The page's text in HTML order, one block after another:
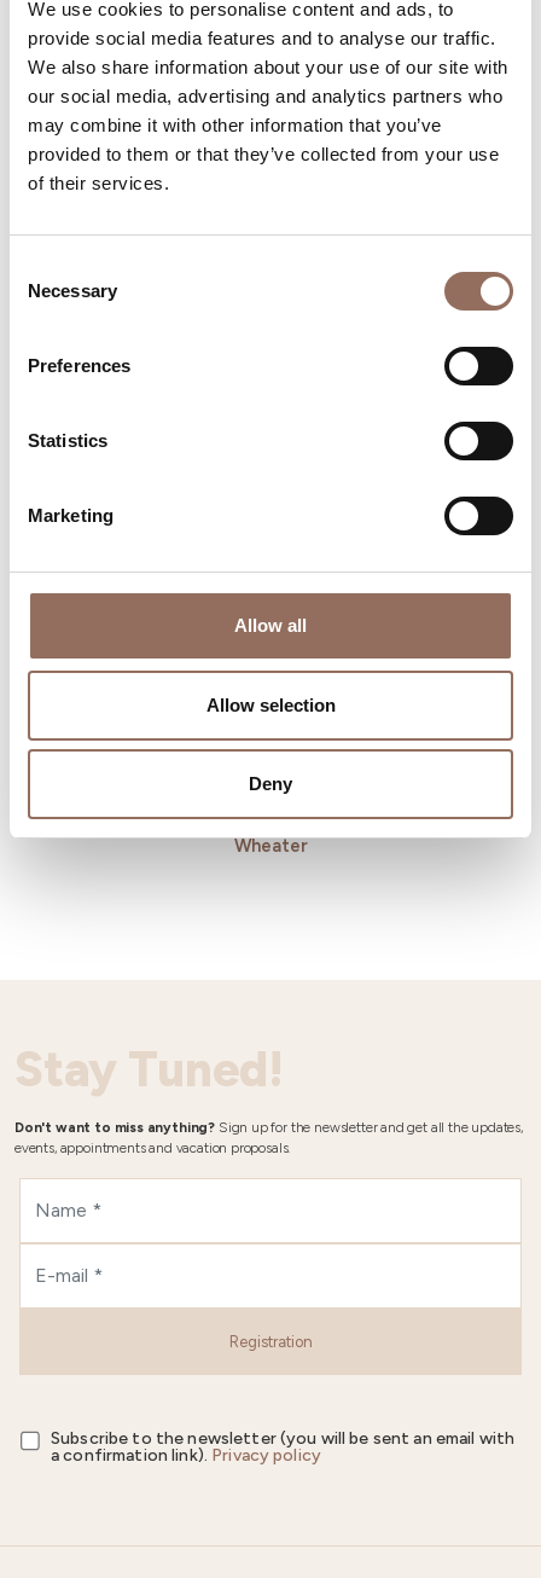
We use cookies to personalise content and ads, to
provide social media features and to analyse our traffic.
We also share information about your use of our site with
our social media, advertising and analytics partners who
may combine it with other information that you’ve
provided to them or that they’ve collected from your use
of their services.
Selection
Necessary
Preferences
Statistics
Marketing
Allow all
Allow selection
Deny
Your Vacation
Plan where to sleep, where to eat, what to do and visit in
every corner of Langhe Monferrato Roero, with a real
time eye on the weather
Wheater
Stay Tuned!
Don't want to miss anything? Sign up for the newsletter and get all the updates,
events, appointments and vacation proposals.
Registration
Subscribe to the newsletter (you will be sent an email with
a confirmation link). Privacy policy